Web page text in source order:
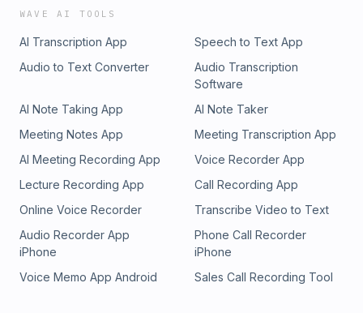
WAVE AI TOOLS
AI Transcription App
Speech to Text App
Audio to Text Converter
Audio Transcription
Software
AI Note Taking App
AI Note Taker
Meeting Notes App
Meeting Transcription App
AI Meeting Recording App
Voice Recorder App
Lecture Recording App
Call Recording App
Online Voice Recorder
Transcribe Video to Text
Audio Recorder App
iPhone
Phone Call Recorder
iPhone
Voice Memo App Android
Sales Call Recording Tool